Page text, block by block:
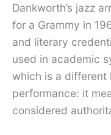
Dankworth’s jazz
for a Grammy in
and literary
used in academic
which is a
performance: it
considered